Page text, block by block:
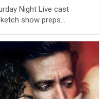
Night Live cast
show preps…